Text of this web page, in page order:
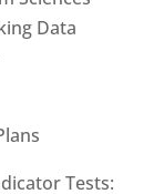
Data
Tests: